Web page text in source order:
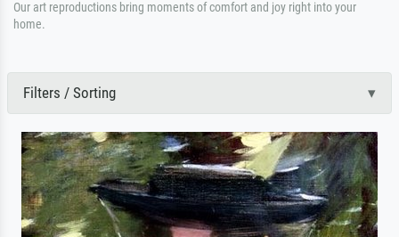
Our art reproductions bring moments of comfort and joy right into your
home.
Filters / Sorting